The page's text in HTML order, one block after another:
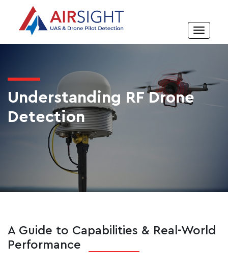
Understanding RF Drone
Detection
A Guide to Capabilities & Real-World
Performance